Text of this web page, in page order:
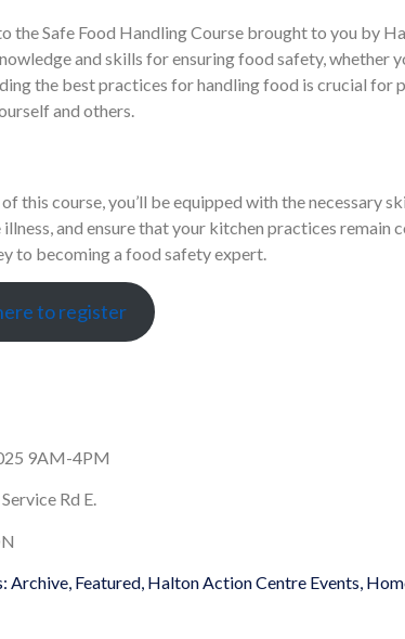
the Safe Food Handling Course brought to you by
and skills for ensuring food safety, whether
the best practices for handling food is crucial for
and others.
this course, you’ll be equipped with the necessary
and ensure that your kitchen practices remain
to becoming a food safety expert.
to register
9AM-4PM
Rd E.
Archive, Featured, Halton Action Centre Events,